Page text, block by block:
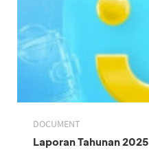
DOCUMENT
Laporan Tahunan 2025